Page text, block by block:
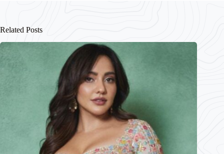
Related Posts